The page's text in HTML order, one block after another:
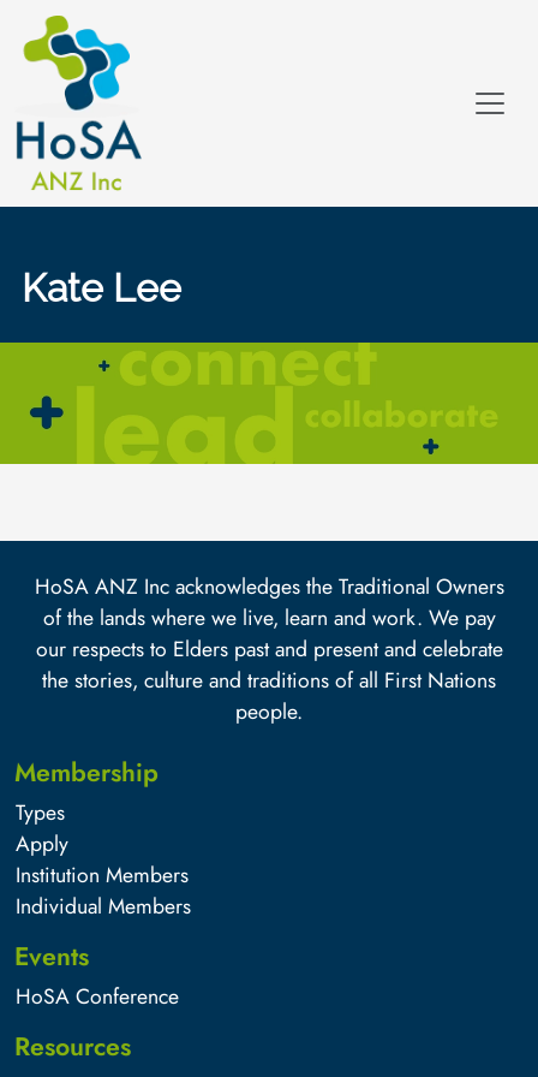
Kate Lee
HoSA ANZ Inc acknowledges the Traditional Owners
of the lands where we live, learn and work. We pay
our respects to Elders past and present and celebrate
the stories, culture and traditions of all First Nations
people.
Membership
Types
Apply
Institution Members
Individual Members
Events
HoSA Conference
Resources